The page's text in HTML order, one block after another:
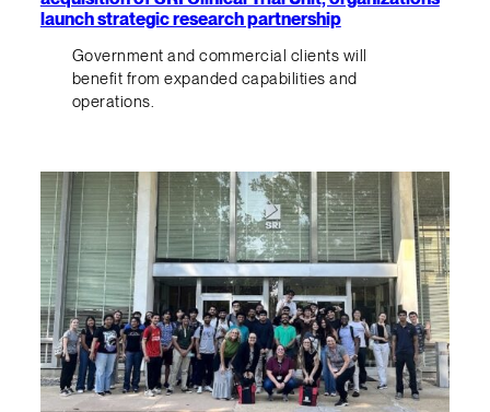
launch strategic research partnership
Government and commercial clients will
benefit from expanded capabilities and
operations.